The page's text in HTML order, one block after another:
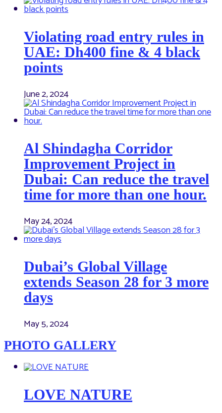
Violating road entry rules in
UAE: Dh400 fine & 4 black
points
June 2, 2024
Al Shindagha Corridor
Improvement Project in
Dubai: Can reduce the travel
time for more than one hour.
May 24, 2024
Dubai’s Global Village
extends Season 28 for 3 more
days
May 5, 2024
PHOTO GALLERY
LOVE NATURE